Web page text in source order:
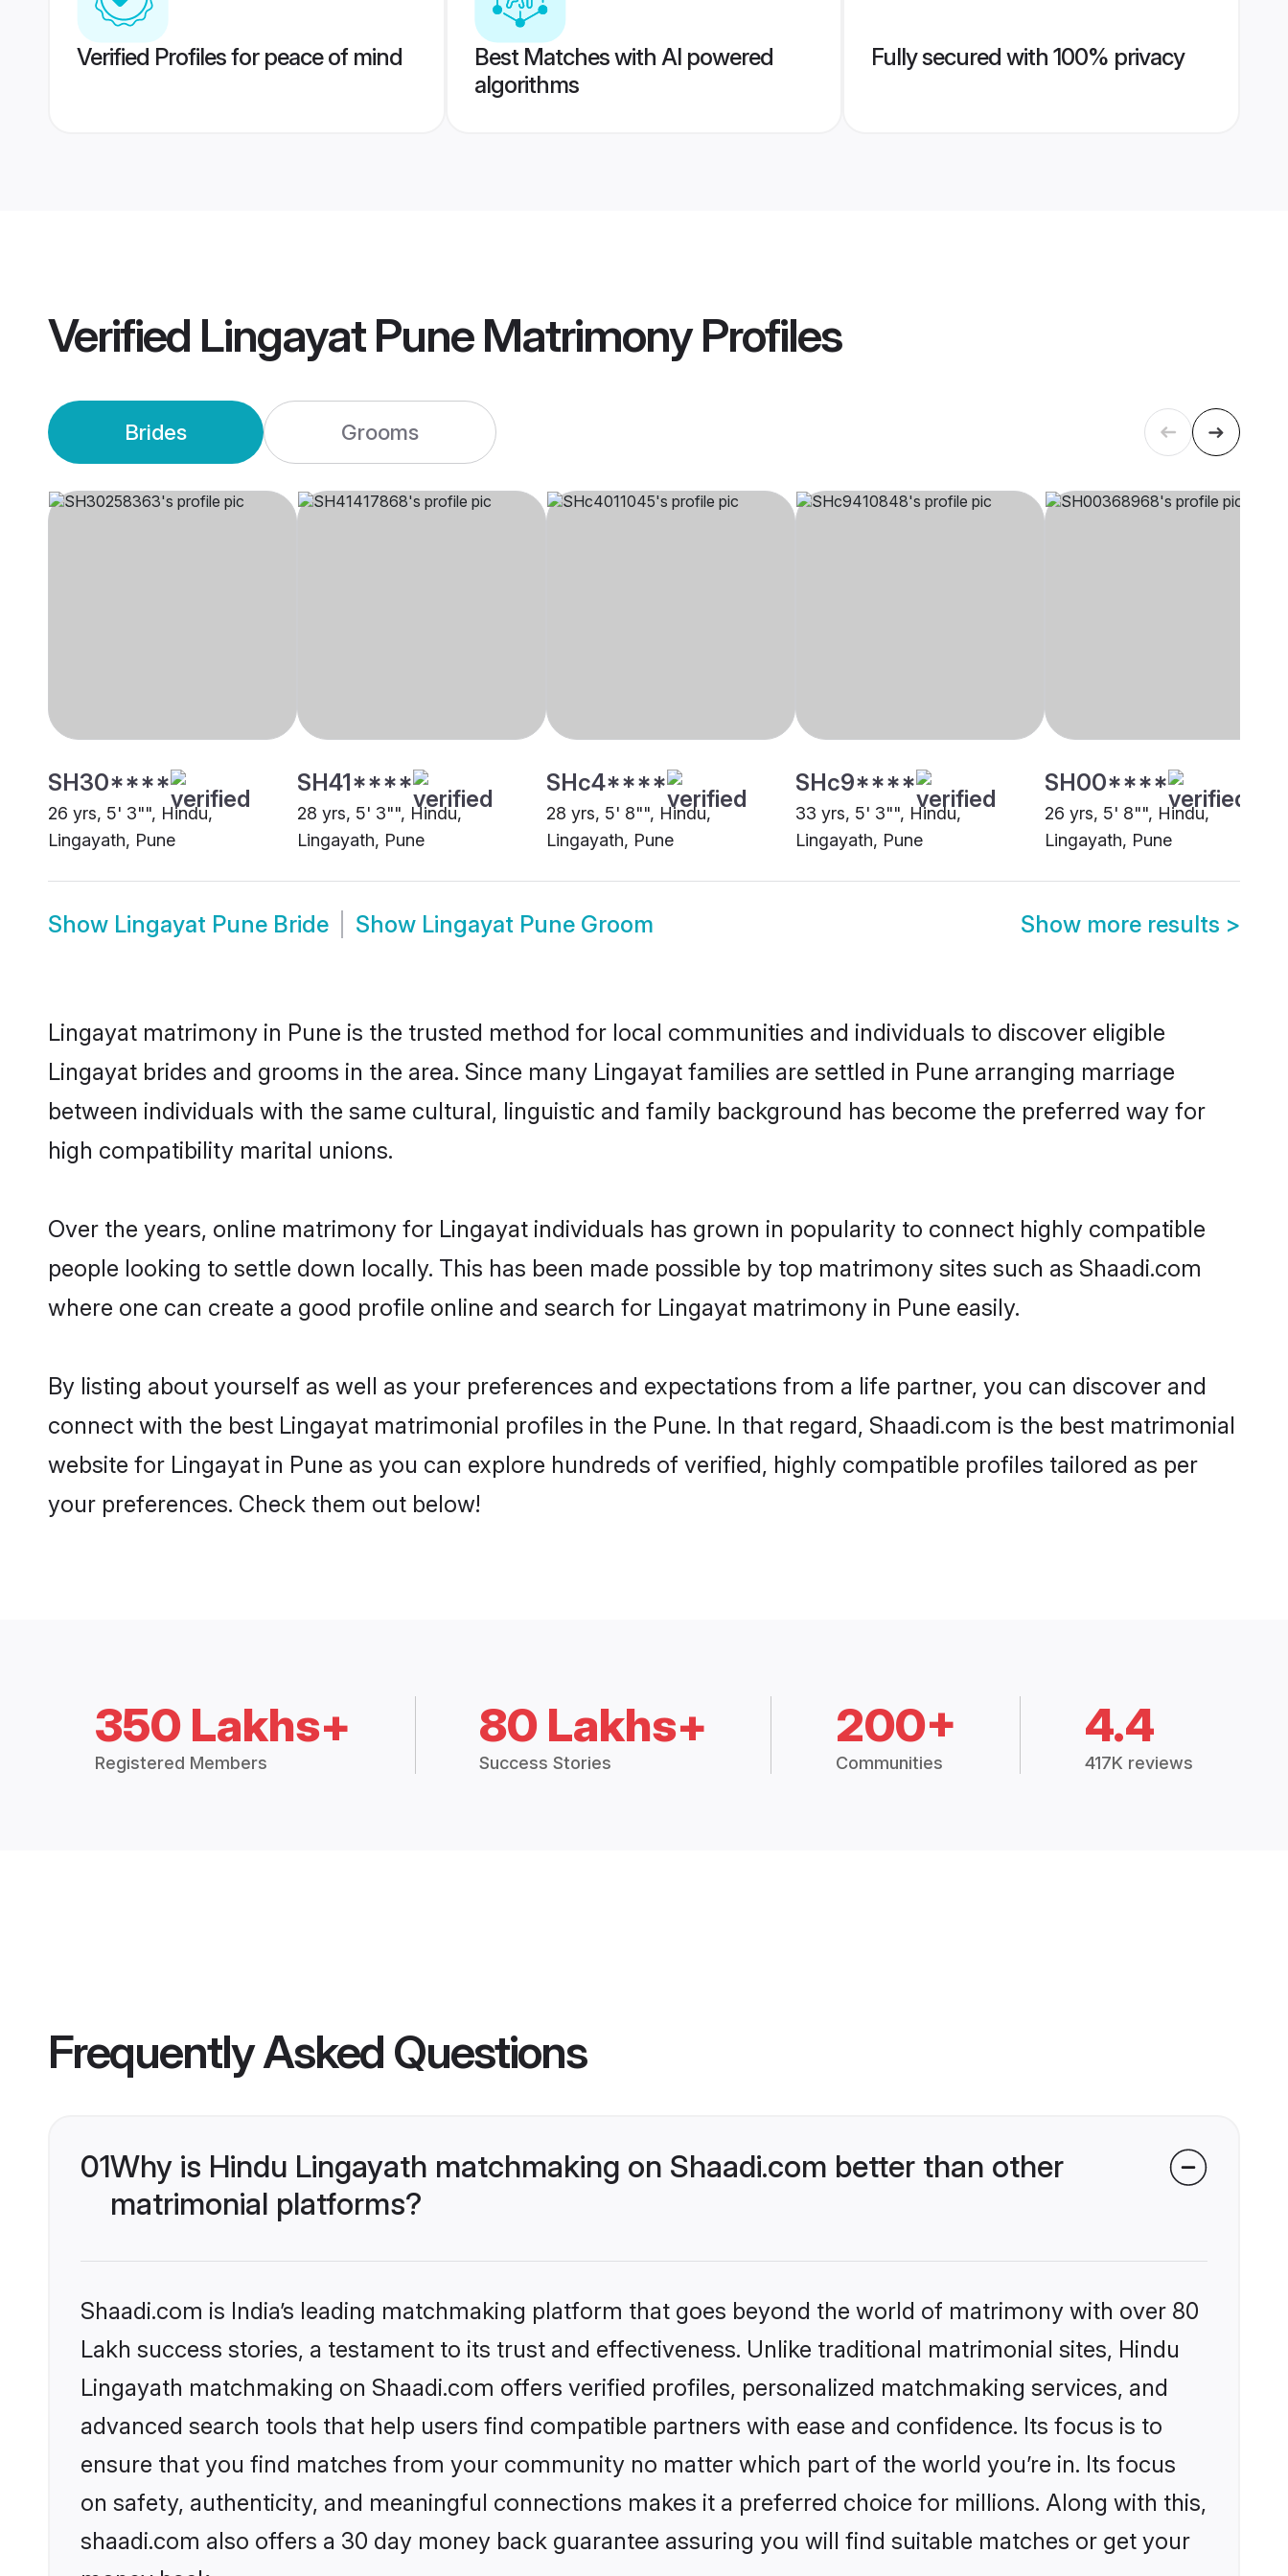
Verified Profiles for peace of mind
Best Matches with AI powered
algorithms
Fully secured with 100% privacy
Verified Lingayat Pune MatrimonyProfiles
Brides Grooms
SH30****
26 yrs, 5' 3"", Hindu,
Lingayath, Pune
SH41****
28 yrs, 5' 3"", Hindu,
Lingayath, Pune
SHc4****
28 yrs, 5' 8"", Hindu,
Lingayath, Pune
SHc9****
33 yrs, 5' 3"", Hindu,
Lingayath, Pune
SH00****
26 yrs, 5' 8"", Hindu,
Lingayath, Pune
Show Lingayat Pune Bride Show Lingayat Pune Groom Show more results >
Lingayat matrimony in Pune is the trusted method for local communities and individuals to discover eligible
Lingayat brides and grooms in the area. Since many Lingayat families are settled in Pune arranging marriage
between individuals with the same cultural, linguistic and family background has become the preferred way for
high compatibility marital unions.
Over the years, online matrimony for Lingayat individuals has grown in popularity to connect highly compatible
people looking to settle down locally. This has been made possible by top matrimony sites such as Shaadi.com
where one can create a good profile online and search for Lingayat matrimony in Pune easily.
By listing about yourself as well as your preferences and expectations from a life partner, you can discover and
connect with the best Lingayat matrimonial profiles in the Pune. In that regard, Shaadi.com is the best matrimonial
website for Lingayat in Pune as you can explore hundreds of verified, highly compatible profiles tailored as per
your preferences. Check them out below!
350 Lakhs+
Registered Members
80 Lakhs+
Success Stories
200+
Communities
4.4
417K reviews
Frequently Asked Questions
01Why is Hindu Lingayath matchmaking on Shaadi.com better than other
matrimonial platforms?
Shaadi.com is India’s leading matchmaking platform that goes beyond the world of matrimony with over 80
Lakh success stories, a testament to its trust and effectiveness. Unlike traditional matrimonial sites, Hindu
Lingayath matchmaking on Shaadi.com offers verified profiles, personalized matchmaking services, and
advanced search tools that help users find compatible partners with ease and confidence. Its focus is to
ensure that you find matches from your community no matter which part of the world you’re in. Its focus
on safety, authenticity, and meaningful connections makes it a preferred choice for millions. Along with this,
shaadi.com also offers a 30 day money back guarantee assuring you will find suitable matches or get your